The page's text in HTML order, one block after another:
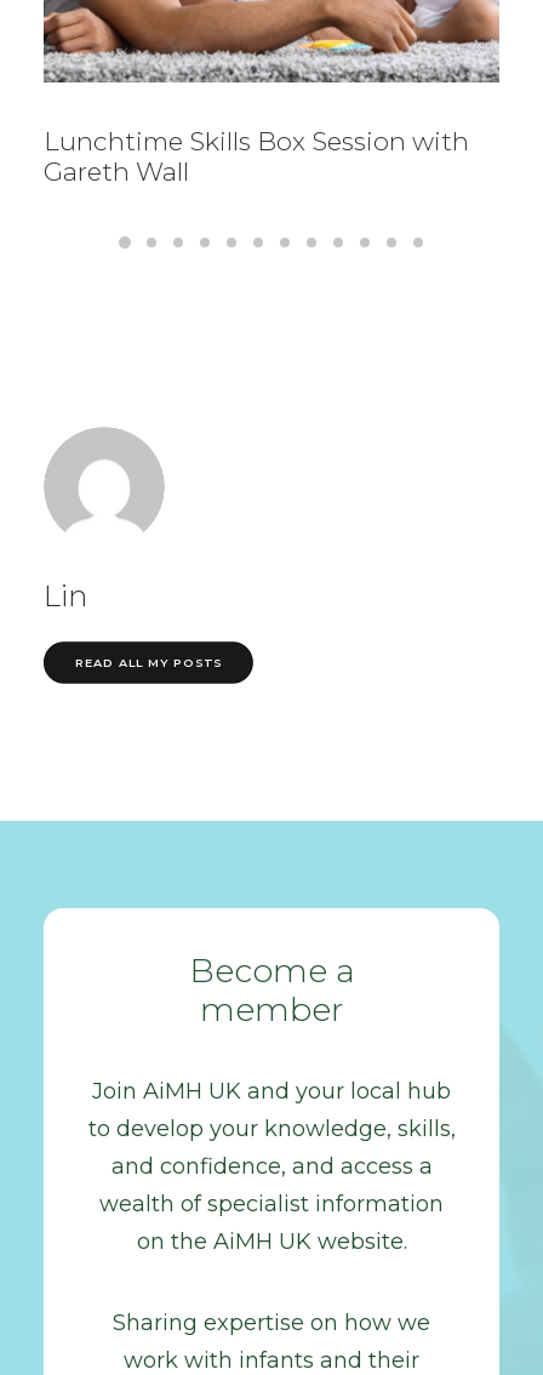
Lunchtime Skills Box Session with
Gareth Wall
Lin
READ ALL MY POSTS
Become a
member
Join AiMH UK and your local hub
to develop your knowledge, skills,
and confidence, and access a
wealth of specialist information
on the AiMH UK website.
Sharing expertise on how we
work with infants and their